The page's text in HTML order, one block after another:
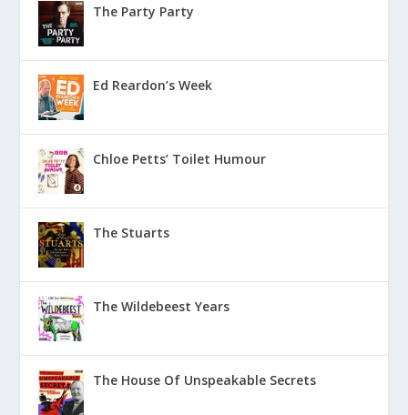
The Party Party
Ed Reardon’s Week
Chloe Petts’ Toilet Humour
The Stuarts
The Wildebeest Years
The House Of Unspeakable Secrets